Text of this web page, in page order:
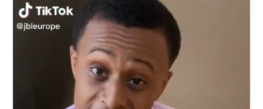
SIGN UP
FOR FULL
ACCESS